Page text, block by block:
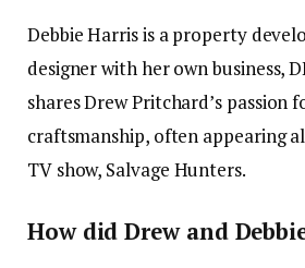
Debbie Harris is a property
designer with her own business,
shares Drew Pritchard’s passion
craftsmanship, often appearing
TV show, Salvage Hunters. ​
How did Drew and